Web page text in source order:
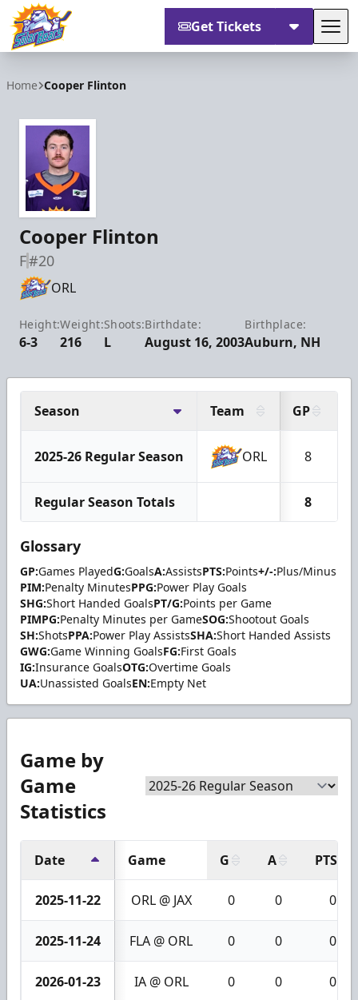
Get Tickets
Home Cooper Flinton
Cooper Flinton
F#20
ORL
Height:
6-3
Weight:
216
Shoots:
L
Birthdate:
August 16, 2003
Birthplace:
Auburn, NH
Season Team GP
2025-26 Regular Season ORL 8
Regular Season Totals 8
Glossary
GP:Games PlayedG:GoalsA:AssistsPTS:Points+/-:Plus/Minus
PIM:Penalty MinutesPPG:Power Play Goals
SHG:Short Handed GoalsPT/G:Points per Game
PIMPG:Penalty Minutes per GameSOG:Shootout Goals
SH:ShotsPPA:Power Play AssistsSHA:Short Handed Assists
GWG:Game Winning GoalsFG:First Goals
IG:Insurance GoalsOTG:Overtime Goals
UA:Unassisted GoalsEN:Empty Net
Game by
Game
Statistics
Date Game G A PTS
2025-11-22 ORL @ JAX 0 0 0
2025-11-24 FLA @ ORL 0 0 0
2026-01-23 IA @ ORL 0 0 0